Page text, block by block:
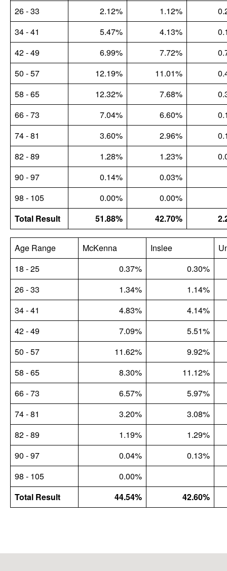
26 - 33
2.12% 1.12%
34 - 41
5.47% 4.13%
42 - 49
6.99% 7.72%
50 - 57
12.19% 11.01%
58 - 65
12.32% 7.68%
66 - 73
7.04% 6.60%
74 - 81
3.60% 2.96%
82 - 89
1.28% 1.23%
90 - 97
0.14%
0.03%
98 - 105
0.00%
0.00%
Total Result
51.88% 42.70%
Age Range McKenna Inslee
18 - 25
0.37%
0.30%
26 - 33
1.34%
1.14%
34 - 41
4.83%
4.14%
42 - 49
7.09%
5.51%
50 - 57
11.62%
9.92%
58 - 65
8.30%
11.12%
66 - 73
6.57%
5.97%
74 - 81
3.20%
3.08%
82 - 89
1.19%
1.29%
90 - 97
0.04%
0.13%
98 - 105
0.00%
Total Result
44.54% 42.60%